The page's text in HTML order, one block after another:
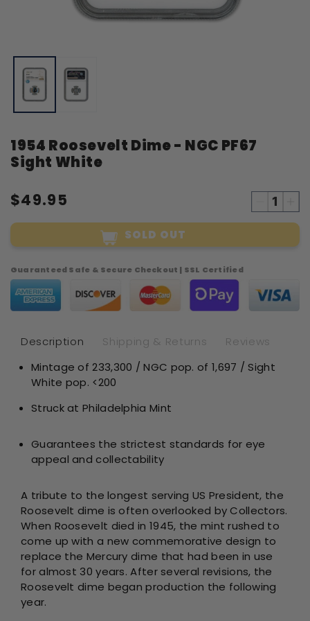
media
modal
1954 Roosevelt Dime - NGC PF67
Sight White
$49.95
quantity
1954
-
NGC
Sight
-
SOLD OUT
Guaranteed Safe & Secure Checkout | SSL Certified
Description Shipping & Returns
Reviews
Mintage of233,300 / NGC pop. of 1,697 / Sight
White pop. <200
Struck at Philadelphia Mint
Guarantees the strictest standards for eye
appeal and collectability
A tribute to the longest serving US President, the
Roosevelt dime is often overlooked by Collectors.
When Roosevelt died in 1945, the mint rushed to
come up with a new commemorative design to
replace the Mercury dime that had been in use
for almost 30 years. After several revisions, the
Roosevelt dime began production the following
year.